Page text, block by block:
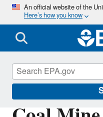
An official website of the
Here’s how you know
Coalbed